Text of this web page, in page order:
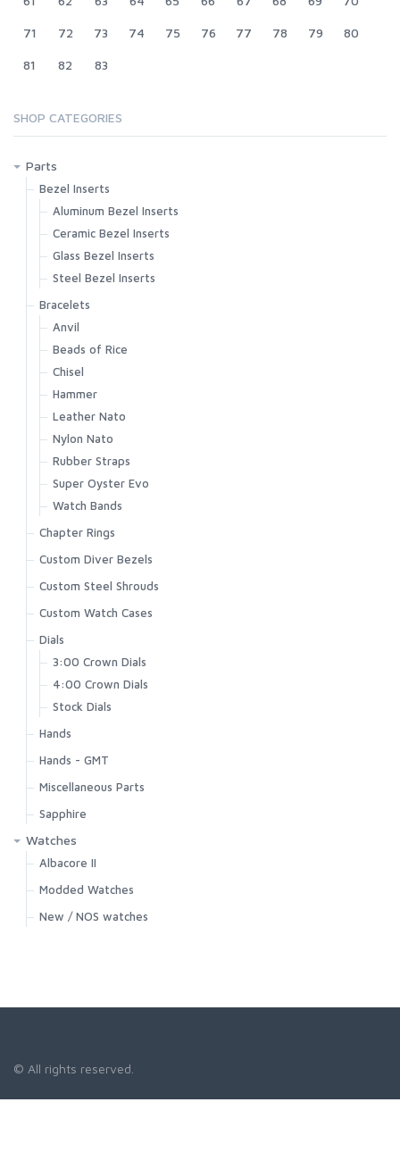
71 72 73 74 75 76 77 78 79 80
81 82 83
SHOP CATEGORIES
Parts
Bezel Inserts
Aluminum Bezel Inserts
Ceramic Bezel Inserts
Glass Bezel Inserts
Steel Bezel Inserts
Bracelets
Anvil
Beads of Rice
Chisel
Hammer
Leather Nato
Nylon Nato
Rubber Straps
Super Oyster Evo
Watch Bands
Chapter Rings
Custom Diver Bezels
Custom Steel Shrouds
Custom Watch Cases
Dials
3:00 Crown Dials
4:00 Crown Dials
Stock Dials
Hands
Hands - GMT
Miscellaneous Parts
Sapphire
Watches
Albacore II
Modded Watches
New / NOS watches
© All rights reserved.